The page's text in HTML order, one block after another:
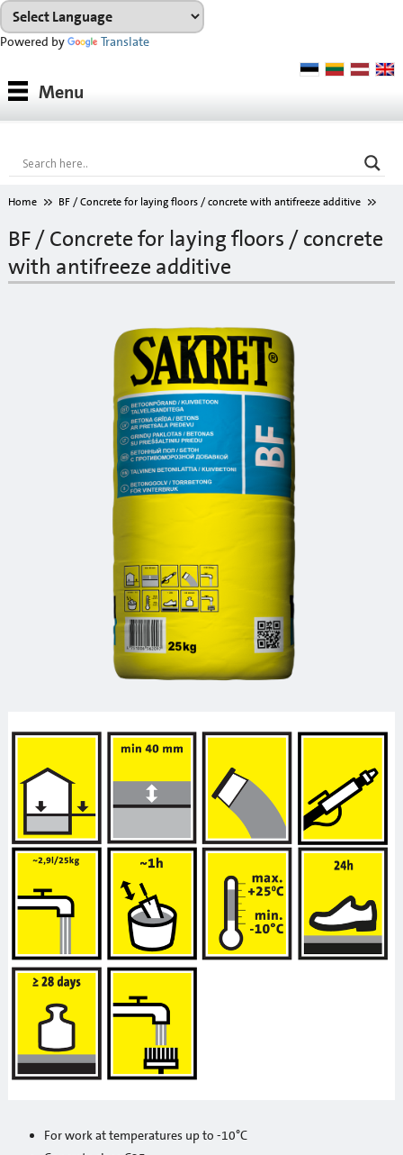
Powered by Translate
Products
Paints
Industrial coatings
Interior paints
Outdoor paints and coatings
Insulation fixings
Interior finish fillers
Outdoor finish fillers
Reinforcement mesh
Building profiles
Indoor finish profiles
Profiles for terraces and balconies
Cement-lime plasters
RM / Non-shrinking mortar
Tile adhesives
Waterproofing
Building chemistry
Heat insulation systems and decorative plasters
Adhesives / reinforcement mortars
Mineral decorative plasters
Ready-made decorative plasters
Products with anti-frost additives
Menu
Home BF / Concrete for laying floors / concrete with antifreeze additive
BF / Concrete for laying floors / concrete
with antifreeze additive
For work at temperatures up to -10°C